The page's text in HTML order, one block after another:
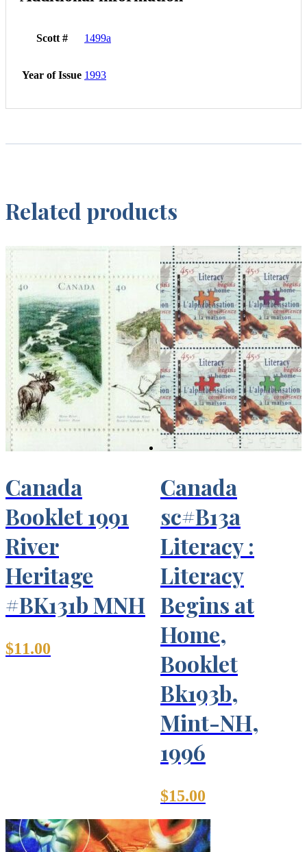
Scott # 1499a
Year of Issue 1993
Related products
Canada
Booklet 1991
River
Heritage
#BK131b MNH
$11.00
Canada
sc#B13a
Literacy :
Literacy
Begins at
Home,
Booklet
Bk193b,
Mint-NH,
1996
$15.00